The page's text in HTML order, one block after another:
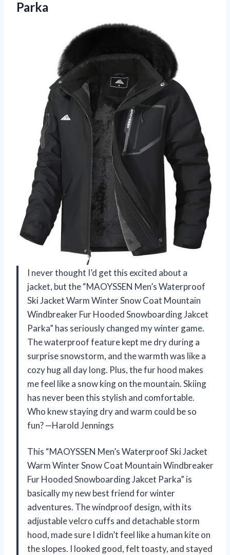
Parka
I never thought I’d get this excited about a
jacket, but the “MAOYSSEN Men’s Waterproof
Ski Jacket Warm Winter Snow Coat Mountain
Windbreaker Fur Hooded Snowboarding Jakcet
Parka” has seriously changed my winter game.
The waterproof feature kept me dry during a
surprise snowstorm, and the warmth was like a
cozy hug all day long. Plus, the fur hood makes
me feel like a snow king on the mountain. Skiing
has never been this stylish and comfortable.
Who knew staying dry and warm could be so
fun? —Harold Jennings
This “MAOYSSEN Men’s Waterproof Ski Jacket
Warm Winter Snow Coat Mountain Windbreaker
Fur Hooded Snowboarding Jakcet Parka” is
basically my new best friend for winter
adventures. The windproof design, with its
adjustable velcro cuffs and detachable storm
hood, made sure I didn’t feel like a human kite on
the slopes. I looked good, felt toasty, and stayed